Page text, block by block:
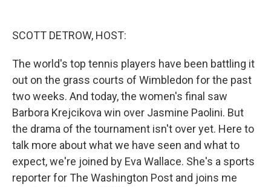
SCOTT DETROW, HOST:
The world's top tennis players have been battling it
out on the grass courts of Wimbledon for the past
two weeks. And today, the women's final saw
Barbora Krejcikova win over Jasmine Paolini. But
the drama of the tournament isn't over yet. Here to
talk more about what we have seen and what to
expect, we're joined by Eva Wallace. She's a sports
reporter for The Washington Post and joins me